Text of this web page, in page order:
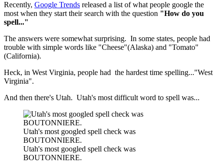
Recently, Google Trends released a list of what people google the
most when they start their search with the question "How do you
spell..."
The answers were somewhat surprising. In some states, people had
trouble with simple words like "Cheese"(Alaska) and "Tomato"
(California).
Heck, in West Virginia, people had the hardest time spelling..."West
Virginia".
And then there's Utah. Utah's most difficult word to spell was...
Utah's most googled spell check was
BOUTONNIERE.
Utah's most googled spell check was
BOUTONNIERE.